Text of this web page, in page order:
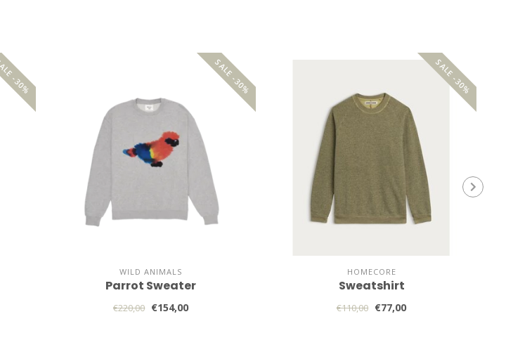
-30% SALE -30%
WILD ANIMALS
Parrot Sweater
€220,00 €154,00
SALE -30%
HOMECORE
Sweatshirt
€110,00 €77,00